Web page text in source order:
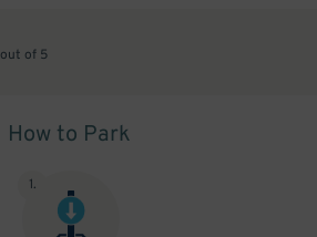
out of 5
How to Park
1.